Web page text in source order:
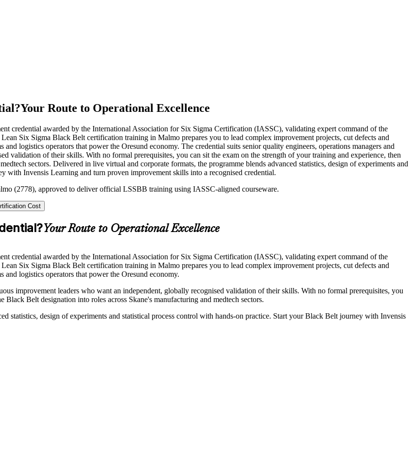
Your Route to Operational Excellence
credential awarded by the International Association for Six Sigma Certification (IASSC), validating expert command of the
Six Sigma Black Belt certification training in Malmo prepares you to lead complex improvement projects, cut defects and
logistics operators that power the Oresund economy. The credential suits senior quality engineers, operations managers and
validation of their skills. With no formal prerequisites, you can sit the exam on the strength of your training and experience, then
sectors. Delivered in live virtual and corporate formats, the programme blends advanced statistics, design of experiments and
with Invensis Learning and turn proven improvement skills into a recognised credential.
(2778), approved to deliver official LSSBB training using IASSC-aligned courseware.
Cost
Your Route to Operational Excellence
credential awarded by the International Association for Six Sigma Certification (IASSC), validating expert command of the
Six Sigma Black Belt certification training in Malmo prepares you to lead complex improvement projects, cut defects and
and logistics operators that power the Oresund economy.
improvement leaders who want an independent, globally recognised validation of their skills. With no formal prerequisites, you
Belt designation into roles across Skane's manufacturing and medtech sectors.
statistics, design of experiments and statistical process control with hands-on practice. Start your Black Belt journey with Invensis